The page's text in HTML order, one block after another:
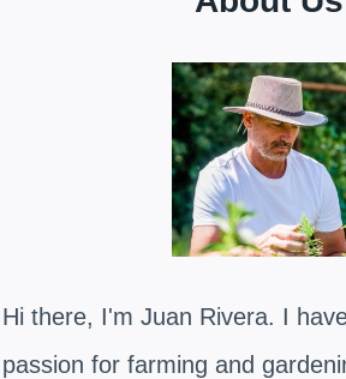
Hi there, I'm Juan Rivera. I
passion for farming and